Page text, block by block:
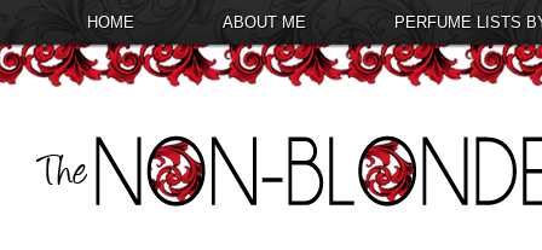
HOME ABOUT ME PERFUME LISTS